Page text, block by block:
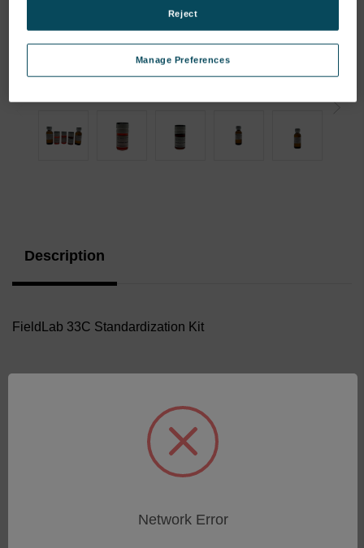
Description
FieldLab 33C Standardization Kit
Related Products
Manage Preferences
Reject
Network Error